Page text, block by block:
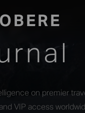
on premier
VIP access